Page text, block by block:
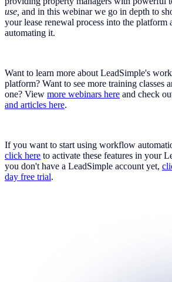
use, and in this webinar we go in depth to
your lease renewal process into the platform
automating it.
Want to learn more about LeadSimple's
platform? Want to see more training classes
one? View more webinars here and check
and articles here.
If you want to start using workflow
click here to activate these features in your
you don't have a LeadSimple account yet,
day free trial.